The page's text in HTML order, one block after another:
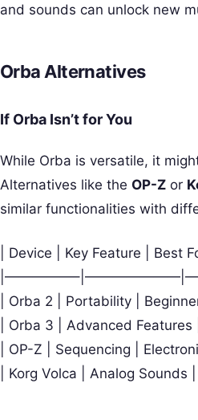
and sounds can unlock new
Orba Alternatives
If Orba Isn’t for You
While Orba is versatile, it
Alternatives like the OP-Z or
similar functionalities with
| Device | Key Feature | Best
| Orba 2 | Portability |
| Orba 3 | Advanced Features
| OP-Z | Sequencing |
| Korg Volca | Analog Sounds